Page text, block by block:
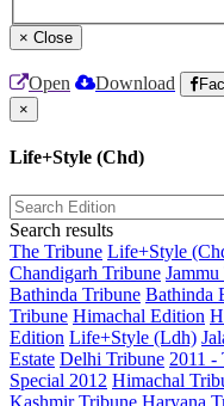
× Close
Open Download
×
Life+Style (Chd)
Search results
The Tribune Life+Style
Chandigarh Tribune
Bathinda Tribune Bathinda
Tribune Himachal Edition
Edition Life+Style (Ldh)
Estate Delhi Tribune 2011 -
Special 2012 Himachal
Kashmir Tribune Haryana